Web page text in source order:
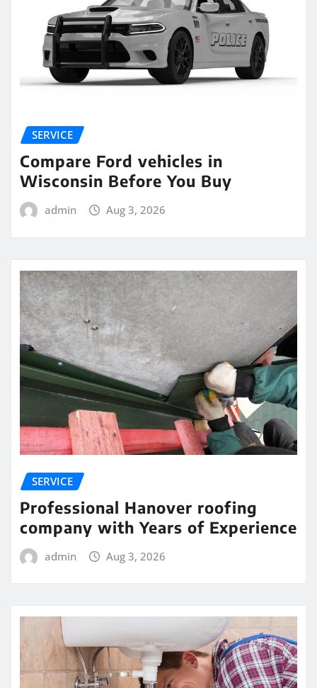
SERVICE
Compare Ford vehicles in
Wisconsin Before You Buy
admin Aug 3, 2026
SERVICE
Professional Hanover roofing
company with Years of Experience
admin Aug 3, 2026